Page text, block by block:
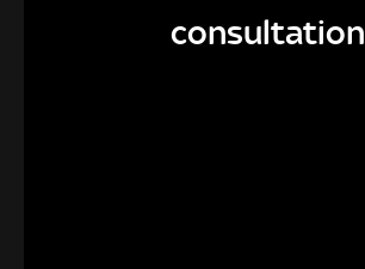
consultation